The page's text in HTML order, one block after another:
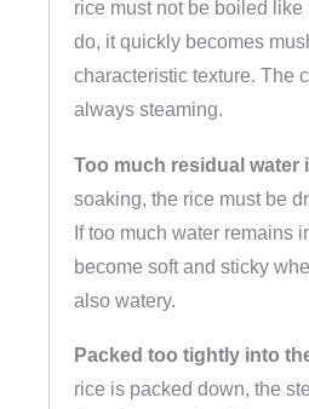
rice must not be boiled like
do, it quickly becomes
characteristic texture. The
always steaming.
Too much residual water
soaking, the rice must be
If too much water remains
become soft and sticky
also watery.
Packed too tightly into
rice is packed down, the